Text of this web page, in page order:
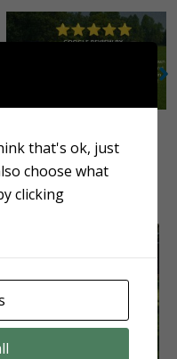
that's ok, just
choose what
clicking